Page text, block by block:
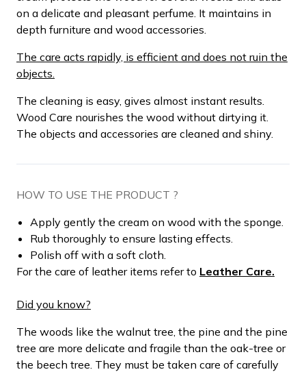
on a delicate and pleasant perfume. It maintains in
depth furniture and wood accessories.
The care acts rapidly, is efficient and does not ruin the
objects.
The cleaning is easy, gives almost instant results.
Wood Care nourishes the wood without dirtying it.
The objects and accessories are cleaned and shiny.
HOW TO USE THE PRODUCT ?
Apply gently the cream on wood with the sponge.
Rub thoroughly to ensure lasting effects.
Polish off with a soft cloth.
For the care of leather items refer to Leather Care.
Did you know?
The woods like the walnut tree, the pine and the pine
tree are more delicate and fragile than the oak-tree or
the beech tree. They must be taken care of carefully